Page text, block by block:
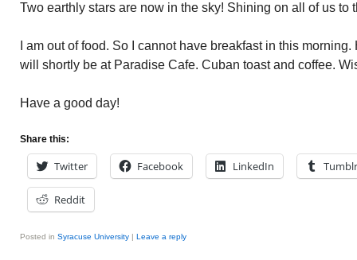
Two earthly stars are now in the sky! Shining on all of us to
I am out of food. So I cannot have breakfast in this
will shortly be at Paradise Cafe. Cuban toast and coffee.
Have a good day!
Share this:
Twitter Facebook LinkedIn Tumblr
Reddit
Posted in Syracuse University | Leave a reply